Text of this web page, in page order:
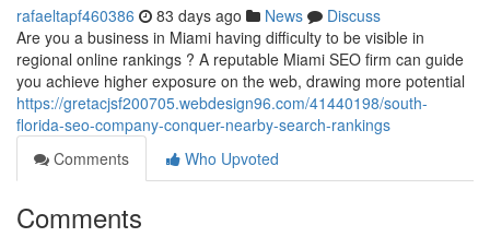
rafaeltapf460386 83 days ago News
Discuss
Are you a business in Miami having difficulty to be visible in
regional online rankings ? A reputable Miami SEO firm can guide
you achieve higher exposure on the web, drawing more potential
https://gretacjsf200705.webdesign96.com/41440198/south-
florida-seo-company-conquer-nearby-search-rankings
Comments
Who Upvoted
Comments